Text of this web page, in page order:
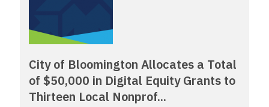
City of Bloomington Allocates a Total
of $50,000 in Digital Equity Grants to
Thirteen Local Nonprof...